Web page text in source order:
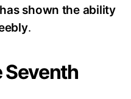
shown the ability
.
Seventh